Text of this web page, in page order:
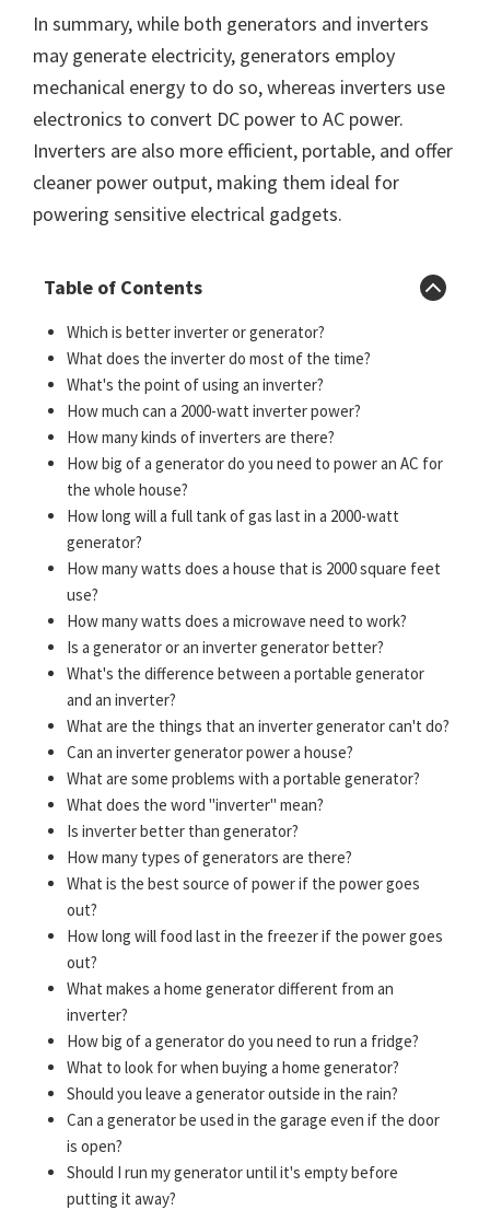
In summary, while both generators and inverters
may generate electricity, generators employ
mechanical energy to do so, whereas inverters use
electronics to convert DC power to AC power.
Inverters are also more efficient, portable, and offer
cleaner power output, making them ideal for
powering sensitive electrical gadgets.
Table of Contents
Which is better inverter or generator?
What does the inverter do most of the time?
What's the point of using an inverter?
How much can a 2000-watt inverter power?
How many kinds of inverters are there?
How big of a generator do you need to power an AC for
the whole house?
How long will a full tank of gas last in a 2000-watt
generator?
How many watts does a house that is 2000 square feet
use?
How many watts does a microwave need to work?
Is a generator or an inverter generator better?
What's the difference between a portable generator
and an inverter?
What are the things that an inverter generator can't do?
Can an inverter generator power a house?
What are some problems with a portable generator?
What does the word "inverter" mean?
Is inverter better than generator?
How many types of generators are there?
What is the best source of power if the power goes
out?
How long will food last in the freezer if the power goes
out?
What makes a home generator different from an
inverter?
How big of a generator do you need to run a fridge?
What to look for when buying a home generator?
Should you leave a generator outside in the rain?
Can a generator be used in the garage even if the door
is open?
Should I run my generator until it's empty before
putting it away?